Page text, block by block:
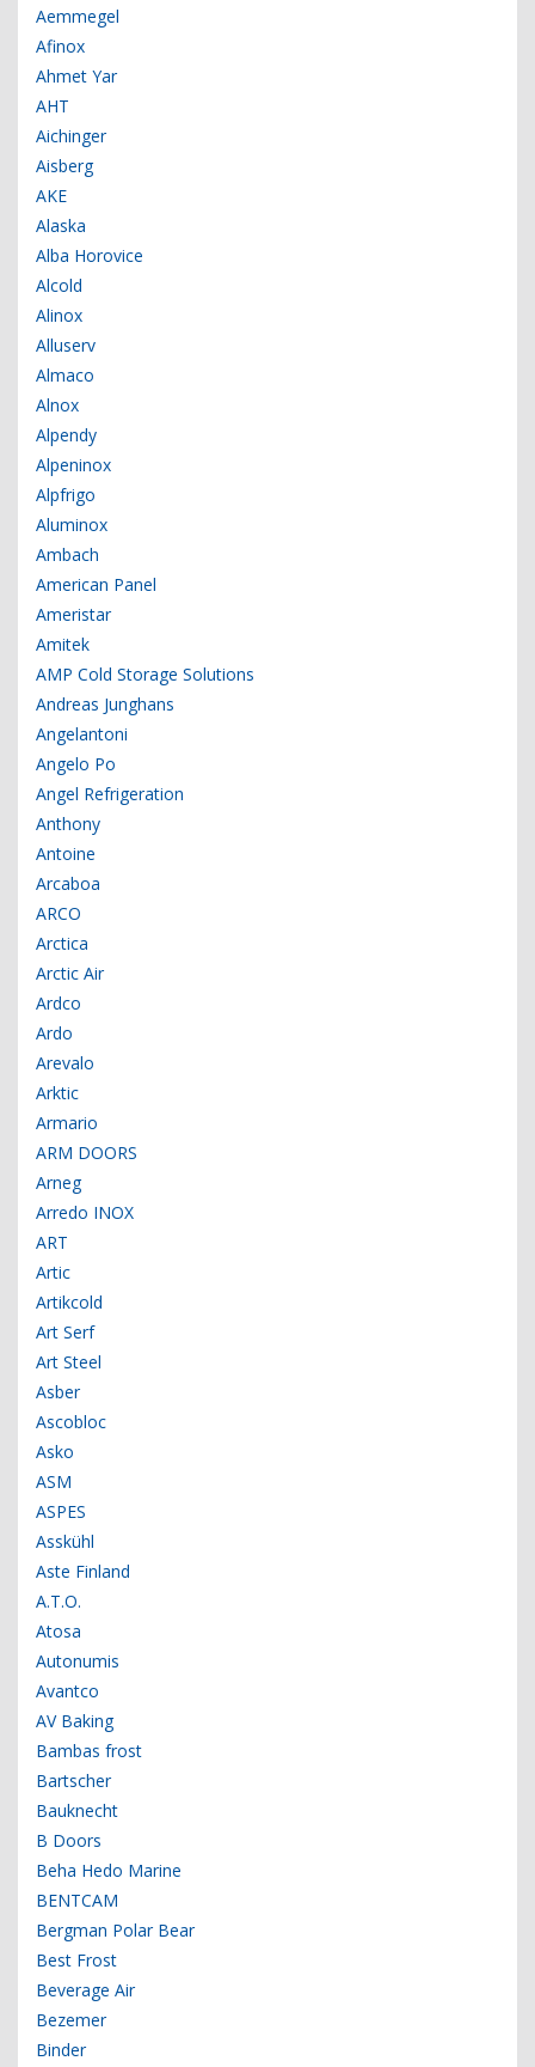
Aemmegel
Afinox
Ahmet Yar
AHT
Aichinger
Aisberg
AKE
Alaska
Alba Horovice
Alcold
Alinox
Alluserv
Almaco
Alnox
Alpendy
Alpeninox
Alpfrigo
Aluminox
Ambach
American Panel
Ameristar
Amitek
AMP Cold Storage Solutions
Andreas Junghans
Angelantoni
Angelo Po
Angel Refrigeration
Anthony
Antoine
Arcaboa
ARCO
Arctica
Arctic Air
Ardco
Ardo
Arevalo
Arktic
Armario
ARM DOORS
Arneg
Arredo INOX
ART
Artic
Artikcold
Art Serf
Art Steel
Asber
Ascobloc
Asko
ASM
ASPES
Asskühl
Aste Finland
A.T.O.
Atosa
Autonumis
Avantco
AV Baking
Bambas frost
Bartscher
Bauknecht
B Doors
Beha Hedo Marine
BENTCAM
Bergman Polar Bear
Best Frost
Beverage Air
Bezemer
Binder